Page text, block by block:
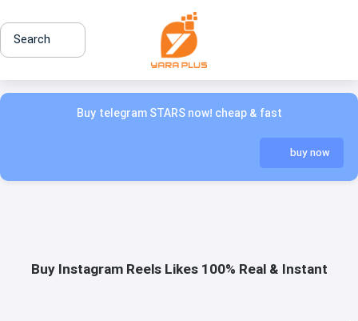
Search
Buy telegram STARS now! cheap & fast
buy now
Buy Instagram Reels Likes 100% Real & Instant